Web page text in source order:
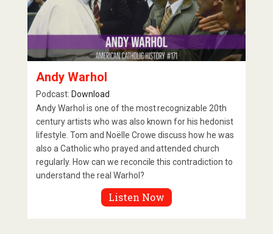
Andy Warhol
Podcast: Download
Andy Warhol is one of the most recognizable 20th
century artists who was also known for his hedonist
lifestyle. Tom and Noëlle Crowe discuss how he was
also a Catholic who prayed and attended church
regularly. How can we reconcile this contradiction to
understand the real Warhol?
Listen Now